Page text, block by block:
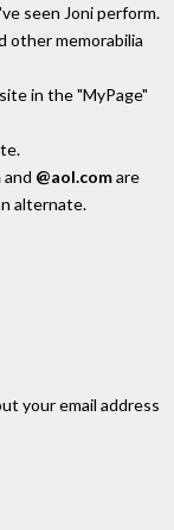
seen Joni perform.
other memorabilia
in the "MyPage"
and @aol.comare
alternate.
your email address